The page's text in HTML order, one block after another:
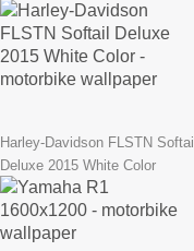
Harley-Davidson FLSTN Softail
Deluxe 2015 White Color